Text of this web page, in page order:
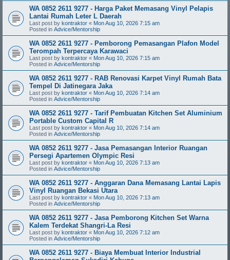
WA 0852 2611 9277 - Harga Paket Memasang Vinyl Pelapis
Lantai Rumah Leter L Daerah
Last post by kontraktor « Mon Aug 10, 2026 7:15 am
Posted in Advice/Mentorship
WA 0852 2611 9277 - Pemborong Pemasangan Plafon Model
Terompah Terpercaya Karawaci
Last post by kontraktor « Mon Aug 10, 2026 7:15 am
Posted in Advice/Mentorship
WA 0852 2611 9277 - RAB Renovasi Karpet Vinyl Rumah Bata
Tempel Di Jatinegara Jaka
Last post by kontraktor « Mon Aug 10, 2026 7:14 am
Posted in Advice/Mentorship
WA 0852 2611 9277 - Tarif Pembuatan Kitchen Set Aluminium
Portable Custom Capital R
Last post by kontraktor « Mon Aug 10, 2026 7:14 am
Posted in Advice/Mentorship
WA 0852 2611 9277 - Jasa Pemasangan Interior Ruangan
Persegi Apartemen Olympic Resi
Last post by kontraktor « Mon Aug 10, 2026 7:13 am
Posted in Advice/Mentorship
WA 0852 2611 9277 - Anggaran Dana Memasang Lantai Lapis
Vinyl Ruangan Bekasi Utara
Last post by kontraktor « Mon Aug 10, 2026 7:13 am
Posted in Advice/Mentorship
WA 0852 2611 9277 - Jasa Pemborong Kitchen Set Warna
Kalem Terdekat Shangri-La Resi
Last post by kontraktor « Mon Aug 10, 2026 7:12 am
Posted in Advice/Mentorship
WA 0852 2611 9277 - Biaya Membuat Interior Industrial